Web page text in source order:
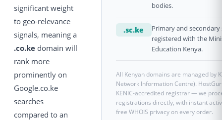
significant weight
to geo-relevance
signals, meaning a
.co.ke domain will
rank more
prominently on
Google.co.ke
searches
compared to an
bodies.
.sc.ke
Primary and secondary
registered with the
Education Kenya.
All Kenyan domains are managed by
Network Information Centre).
KENIC-accredited registrar — we
registrations directly, with instant
free WHOIS privacy on every order.